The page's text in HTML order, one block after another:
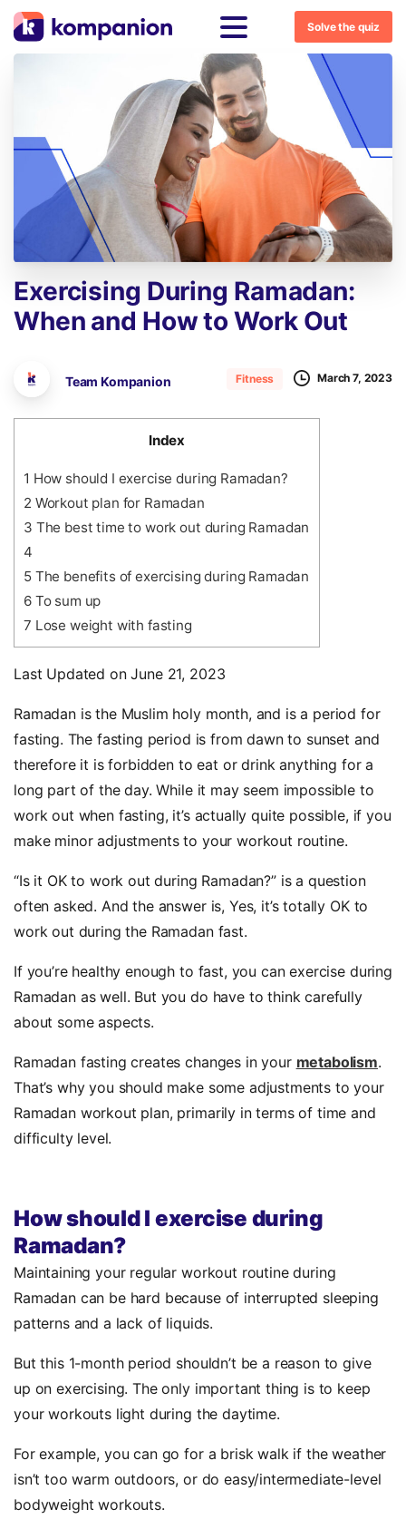
Solve the quiz
Exercising During Ramadan:
When and Howto Work Out
Team Kompanion Fitness March 7, 2023
Index
1 How should I exercise during Ramadan?
2 Workout plan for Ramadan
3 The best time to work out during Ramadan
4
5The benefits of exercising during Ramadan
6To sum up
7 Lose weight with fasting
Last Updated on June 21, 2023
Ramadan is the Muslim holy month, and is a period for
fasting. The fasting period is from dawn to sunset and
therefore it is forbidden to eat or drink anything for a
long part of the day. While it may seem impossible to
work out when fasting, it’s actually quite possible, if you
make minor adjustments to your workout routine.
“Is it OK to work out during Ramadan?” is a question
often asked. And the answer is, Yes, it’s totally OK to
work out during the Ramadan fast.
If you’re healthy enough to fast, you can exercise during
Ramadan as well. But you do have to think carefully
about some aspects.
Ramadan fasting creates changes in your metabolism.
That’s why you should make some adjustments to your
Ramadan workout plan, primarily in terms of time and
difficulty level.
How should I exercise during
Ramadan?
Maintaining your regular workout routine during
Ramadan can be hard because of interrupted sleeping
patterns and a lack of liquids.
But this 1-month period shouldn’t be a reason to give
up on exercising. The only important thing is to keep
your workouts light during the daytime.
For example, you can go for a brisk walk if the weather
isn’t too warm outdoors, or do easy/intermediate-level
bodyweight workouts.